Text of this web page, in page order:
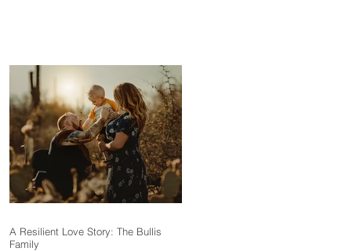
A Resilient Love Story: The Bullis
Family